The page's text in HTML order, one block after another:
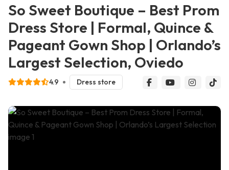
So Sweet Boutique – Best Prom
Dress Store | Formal, Quince &
Pageant Gown Shop | Orlando’s
Largest Selection, Oviedo
4.9 Dress store